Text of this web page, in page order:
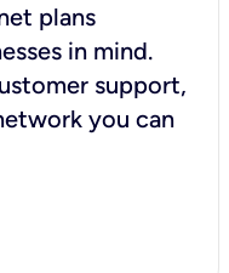
plans
in mind.
support,
you can